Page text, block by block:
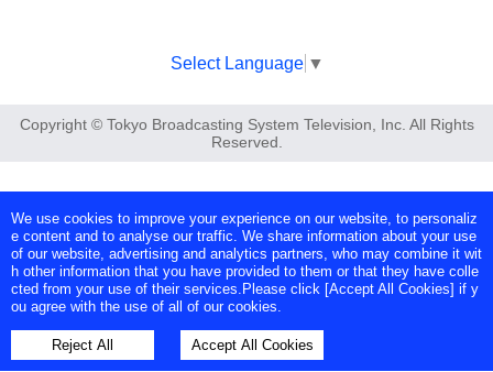
Select Language ▼
Copyright © Tokyo Broadcasting System Television, Inc. All Rights
Reserved.
We use cookies to improve your experience on our website, to personaliz
e content and to analyse our traffic. We share information about your use
of our website, advertising and analytics partners, who may combine it wit
h other information that you have provided to them or that they have colle
cted from your use of their services.Please click [Accept All Cookies] if y
ou agree with the use of all of our cookies.
Reject All Accept All Cookies